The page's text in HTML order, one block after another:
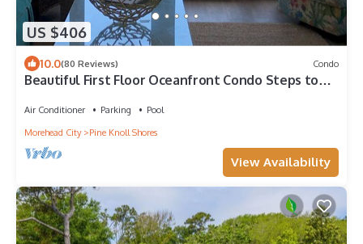
US $406
10.0(80 Reviews) Condo
Beautiful First Floor Oceanfront Condo Steps to
Air Conditioner Parking
Pool
Morehead City
Pine Knoll Shores
View Availability